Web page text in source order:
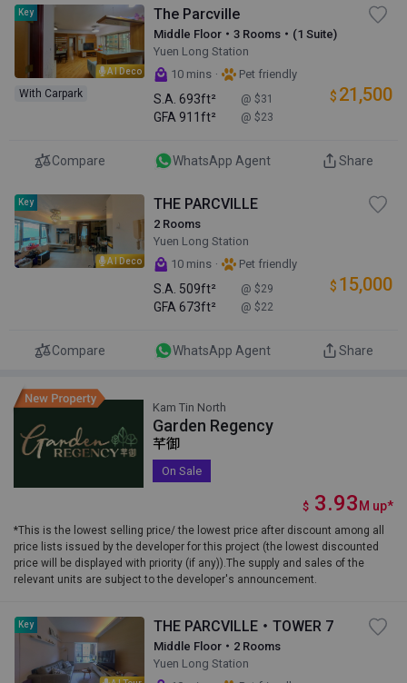
AI Deco
Key
With Carpark
The Parcville
Middle Floor・3 Rooms・(1 Suite)
Yuen Long Station
10 mins · Pet friendly
S.A. 693ft² @ $31
GFA 911ft² @ $23
$ 21,500
Compare WhatsApp Agent Share
AI Deco
Key THE PARCVILLE
2 Rooms
Yuen Long Station
10 mins · Pet friendly
S.A. 509ft² @ $29
GFA 673ft² @ $22
$ 15,000
Compare WhatsApp Agent Share
Kam Tin North
Garden Regency
芊御
On Sale
$ 3.93 M up*
*This is the lowest selling price/ the lowest price after discount among all
price lists issued by the developer for this project (the lowest discounted
price will be displayed with priority (if any)).The supply and sales of the
relevant units are subject to the developer's announcement.
Key THE PARCVILLE・TOWER 7
Middle Floor・2 Rooms
Yuen Long Station